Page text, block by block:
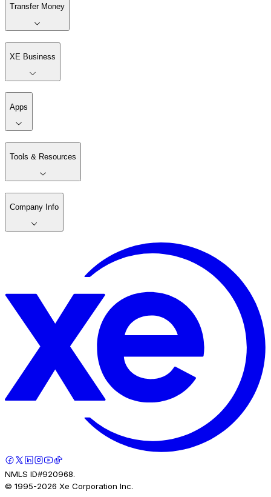
Transfer Money
XE Business
Apps
Tools & Resources
Company Info
NMLS ID#920968.
© 1995-2026 Xe Corporation Inc.